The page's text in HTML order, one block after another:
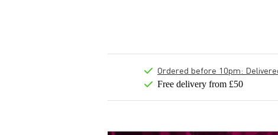
Ordered before 10pm:
Free delivery from £50